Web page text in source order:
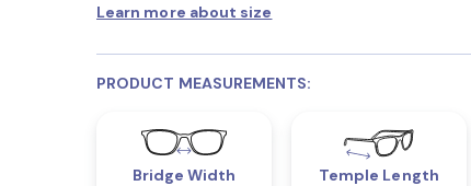
Learn more about size
PRODUCT MEASUREMENTS:
Bridge Width
Temple Length